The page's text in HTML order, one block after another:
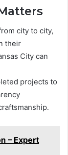
city to city,
their
City can
projects to
– Expert